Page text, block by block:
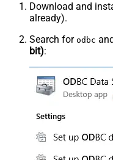
Download and
already).
Search for odbc
bit):